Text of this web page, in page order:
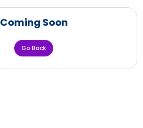
Coming Soon
Go Back